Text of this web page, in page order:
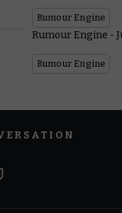
Rumour Engine
Rumour Engine -
Rumour Engine